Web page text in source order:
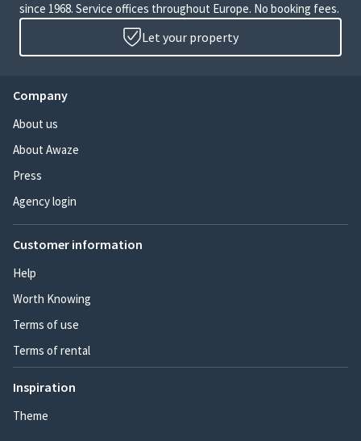
since 1968. Service offices throughout Europe. No booking fees.
Let your property
Company
About us
About Awaze
Press
Agency login
Customer information
Help
Worth Knowing
Terms of use
Terms of rental
Inspiration
Theme